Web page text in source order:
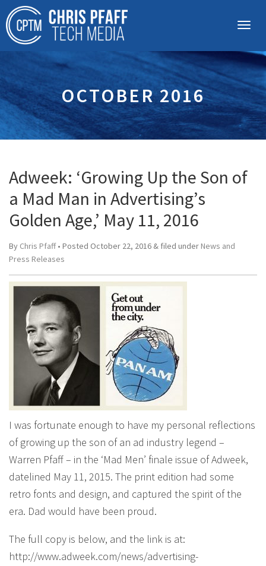
OCTOBER 2016
Adweek: ‘Growing Up the Son of
a Mad Man in Advertising’s
Golden Age,’ May 11, 2016
By Chris Pfaff• Posted October 22, 2016 & filed under News and
Press Releases
I was fortunate enough to have my personal reflections
of growing up the son of an ad industry legend –
Warren Pfaff – in the ‘Mad Men’ finale issue of Adweek,
datelined May 11, 2015. The print edition had some
retro fonts and design, and captured the spirit of the
era. Dad would have been proud.
The full copy is below, and the link is at:
http://www.adweek.com/news/advertising-